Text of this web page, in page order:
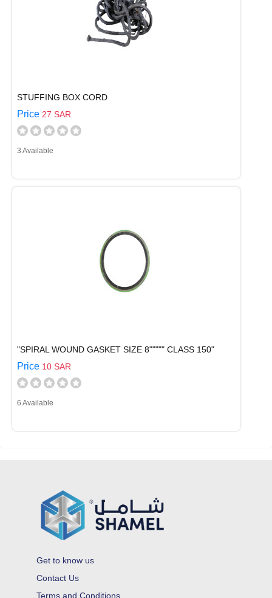
STUFFING BOX CORD
Price 27 SAR
3 Available
"SPIRAL WOUND GASKET SIZE 8""""" CLASS 150"
Price 10 SAR
6 Available
Get to know us
Contact Us
Terms and Conditions